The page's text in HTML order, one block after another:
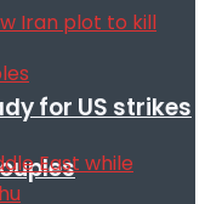
for US strikes